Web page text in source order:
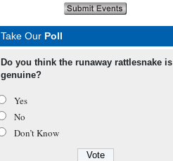
Take Our Poll
Do you think the runaway rattlesnake is
genuine?
Yes
No
Don’t Know